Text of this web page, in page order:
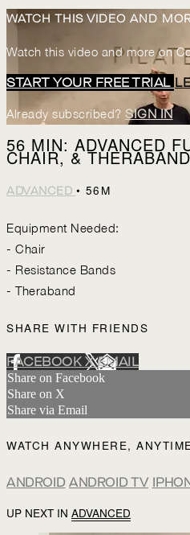
WATCH THIS VIDEO AND
Watch this video and more on
START YOUR FREE TRIAL
Already subscribed? SIGN IN
56 MIN: ADVANCED
CHAIR, & THERABAND
ADVANCED • 56M
Equipment Needed:
- Chair
- Resistance Bands
- Theraband
SHARE WITH FRIENDS
FACEBOOKXEMAIL
Share on Facebook
Share on X
Share via Email
WATCH ANYWHERE,
ANDROID ANDROID TV
UP NEXT IN ADVANCED